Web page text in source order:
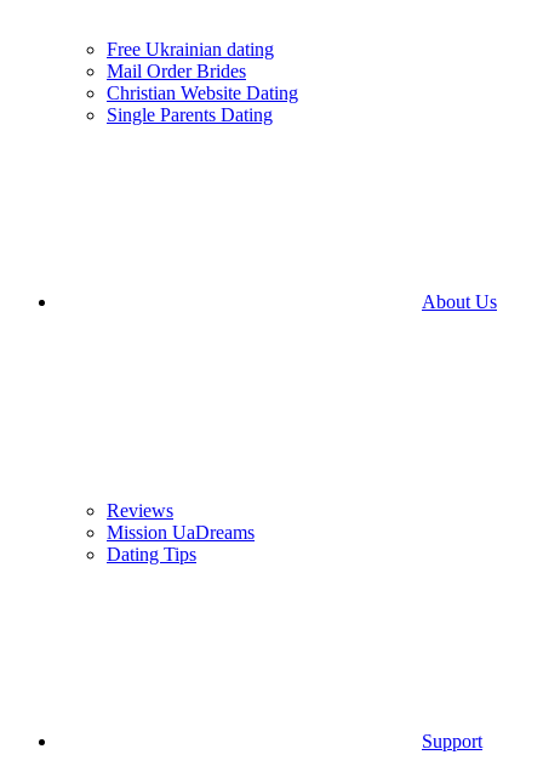
Free Ukrainian dating
Mail Order Brides
Christian Website Dating
Single Parents Dating
About Us
Reviews
Mission UaDreams
Dating Tips
Support